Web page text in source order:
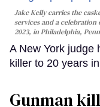
Jake Kelly carries the
services and a
2023, in Philadelphia,
A New York judge
killer to 20 years
Gunman